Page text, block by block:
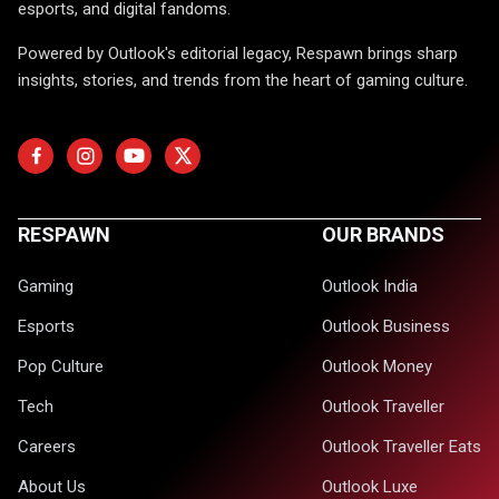
esports, and digital fandoms.
Powered by Outlook's editorial legacy, Respawn brings sharp
insights, stories, and trends from the heart of gaming culture.
RESPAWN
Gaming
Esports
Pop Culture
Tech
Careers
About Us
OUR BRANDS
Outlook India
Outlook Business
Outlook Money
Outlook Traveller
Outlook Traveller Eats
Outlook Luxe